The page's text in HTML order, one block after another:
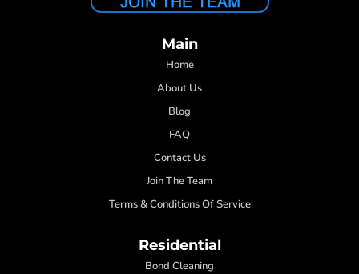
Main
Home
About Us
Blog
FAQ
Contact Us
Join The Team
Terms & Conditions Of Service
Residential
Bond Cleaning